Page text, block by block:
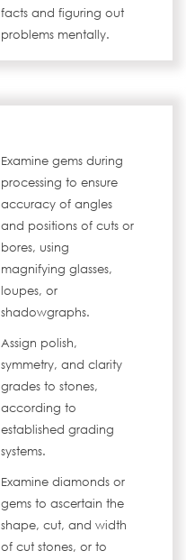
facts and figuring out
problems mentally.
Examine gems during
processing to ensure
accuracy of angles
and positions of cuts or
bores, using
magnifying glasses,
loupes, or
shadowgraphs.
Assign polish,
symmetry, and clarity
grades to stones,
according to
established grading
systems.
Examine diamonds or
gems to ascertain the
shape, cut, and width
of cut stones, or to